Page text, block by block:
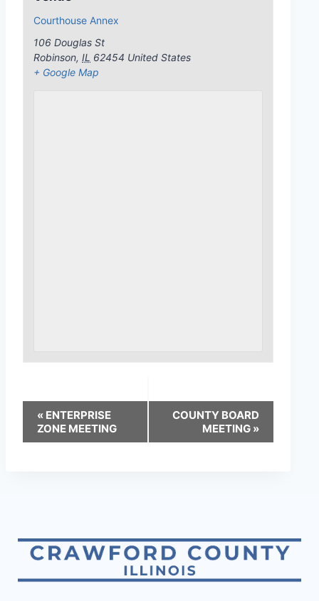
Courthouse Annex
106 Douglas St
Robinson, IL 62454 United States
+ Google Map
« ENTERPRISE
ZONE MEETING
COUNTY BOARD
MEETING »